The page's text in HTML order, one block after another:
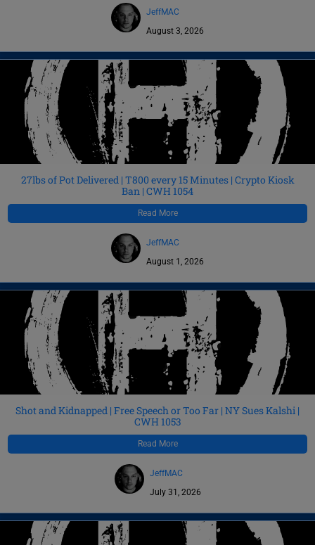
JeffMAC
August 3, 2026
27lbs of Pot Delivered | T800 every 15 Minutes | Crypto Kiosk
Ban | CWH 1054
Read More
JeffMAC
August 1, 2026
Shot and Kidnapped | Free Speech or Too Far | NY Sues Kalshi |
CWH 1053
Read More
JeffMAC
July 31, 2026